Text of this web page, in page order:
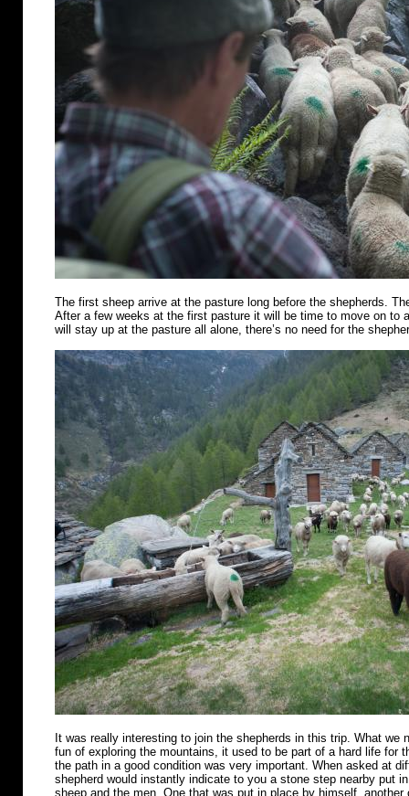
The first sheep arrive at the pasture long before the shepherds.
After a few weeks at the first pasture it will be time to move on to
will stay up at the pasture all alone, there’s no need for the
It was really interesting to join the shepherds in this trip. What we
fun of exploring the mountains, it used to be part of a hard life for
the path in a good condition was very important. When asked at
shepherd would instantly indicate to you a stone step nearby put
sheep and the men. One that was put in place by himself,